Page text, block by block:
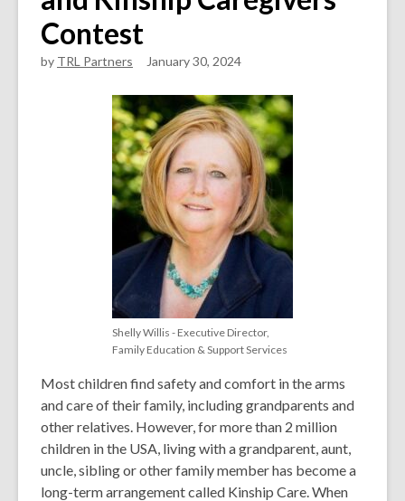
Contest
by TRL Partners January 30, 2024
Shelly Willis - Executive Director,
Family Education & Support Services
Most children find safety and comfort in the arms
and care of their family, including grandparents and
other relatives. However, for more than 2 million
children in the USA, living with a grandparent, aunt,
uncle, sibling or other family member has become a
long-term arrangement called Kinship Care. When